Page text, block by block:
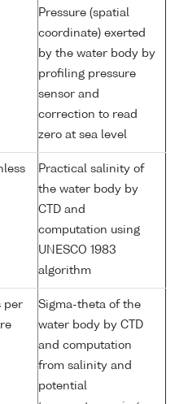
Pressure (spatial
coordinate) exerted
by the water body by
profiling pressure
sensor and
correction to read
zero at sea level
Practical salinity of
the water body by
CTD and
computation using
UNESCO 1983
algorithm
per
Sigma-theta of the
water body by CTD
and computation
from salinity and
potential